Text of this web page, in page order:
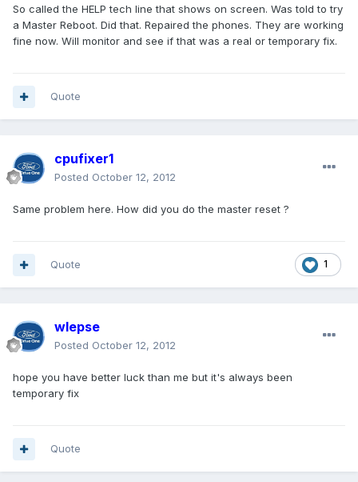
So called the HELP tech line that shows on screen. Was told to try
a Master Reboot. Did that. Repaired the phones. They are working
fine now. Will monitor and see if that was a real or temporary fix.
Quote
cpufixer1
Posted October 12, 2012
Same problem here. How did you do the master reset ?
1
Quote
wlepse
Posted October 12, 2012
hope you have better luck than me but it's always been
temporary fix
Quote